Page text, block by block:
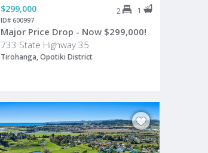
$299,000 2 1
ID# 600997
Major Price Drop - Now $299,000!
733 State Highway 35
Tirohanga, Opotiki District